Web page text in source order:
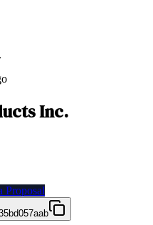
Inc.
Proposal